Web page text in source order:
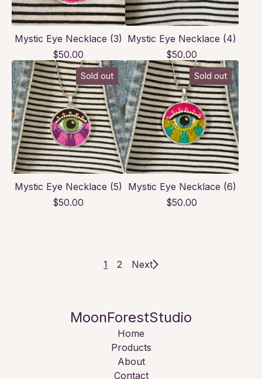
Mystic Eye Necklace (3)
$50.00
Mystic Eye Necklace (4)
$50.00
Sold out
Mystic Eye Necklace (5)
$50.00
Sold out
Mystic Eye Necklace (6)
$50.00
1 2 Next
MoonForestStudio
Home
Products
About
Contact